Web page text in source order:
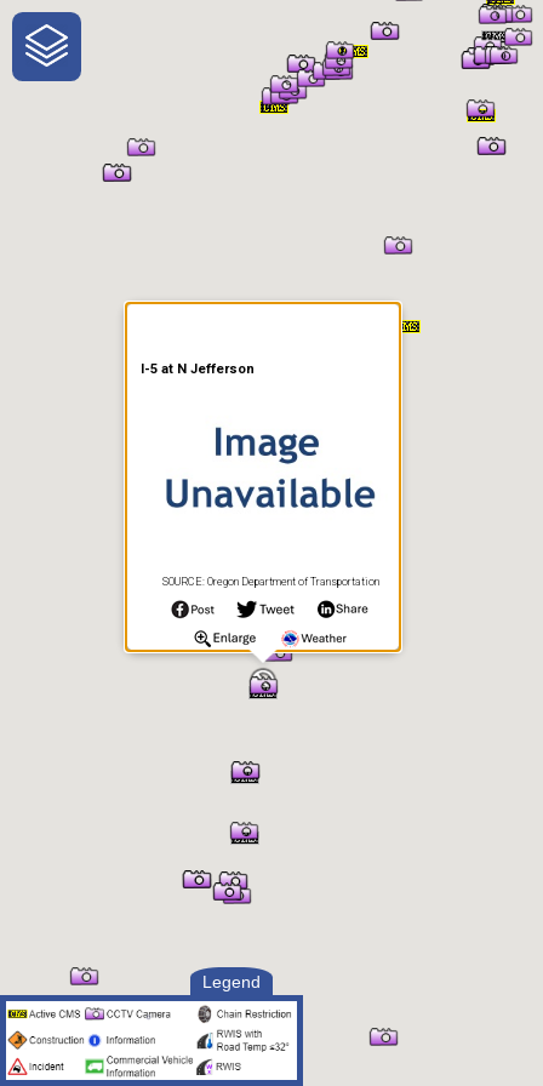
One-Stop-Shop for Rural
Traveler Information
Legend
I-5 at N Jefferson
SOURCE: Oregon Department of Transportation